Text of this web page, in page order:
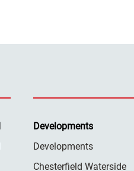
Developments
Developments
Chesterfield Waterside